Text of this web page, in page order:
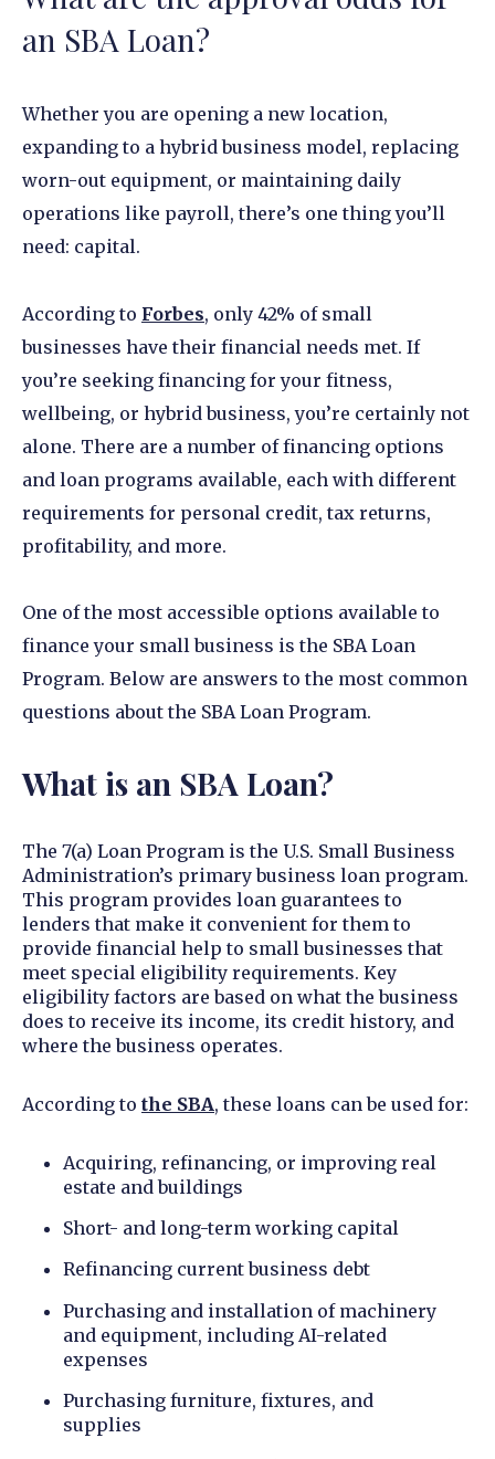
an SBA Loan?
Whether you are opening a new location,
expanding to a hybrid business model, replacing
worn-out equipment, or maintaining daily
operations like payroll, there’s one thing you’ll
need: capital.
According to Forbes, only 42% of small
businesses have their financial needs met. If
you’re seeking financing for your fitness,
wellbeing, or hybrid business, you’re certainly not
alone. There are a number of financing options
and loan programs available, each with different
requirements for personal credit, tax returns,
profitability, and more.
One of the most accessible options available to
finance your small business is the SBA Loan
Program. Below are answers to the most common
questions about the SBA Loan Program.
What is an SBA Loan?
The 7(a) Loan Program is the U.S. Small Business
Administration’s primary business loan program.
This program provides loan guarantees to
lenders that make it convenient for them to
provide financial help to small businesses that
meet special eligibility requirements. Key
eligibility factors are based on what the business
does to receive its income, its credit history, and
where the business operates.
According to the SBA, these loans can be used for:
Acquiring, refinancing, or improving real
estate and buildings
Short- and long-term working capital
Refinancing current business debt
Purchasing and installation of machinery
and equipment, including AI-related
expenses
Purchasing furniture, fixtures, and
supplies